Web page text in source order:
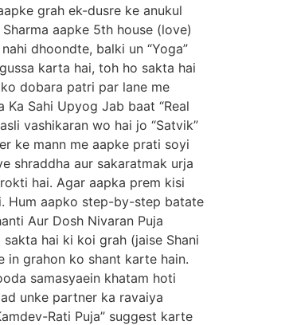
grah ek-dusre ke anukul
aapke 5th house (love)
dhoondte, balki un “Yoga”
karta hai, toh ho sakta hai
dobara patri par lane me
Sahi Upyog Jab baat “Real
vashikaran wo hai jo “Satvik”
ke mann me aapke prati soyi
shraddha aur sakaratmak urja
hai. Agar aapka prem kisi
Hum aapko step-by-step batate
Aur Dosh Nivaran Puja
hai ki koi grah (jaise Shani
in grahon ko shant karte hain.
samasyaein khatam hoti
unke partner ka ravaiya
Rati Puja” suggest karte